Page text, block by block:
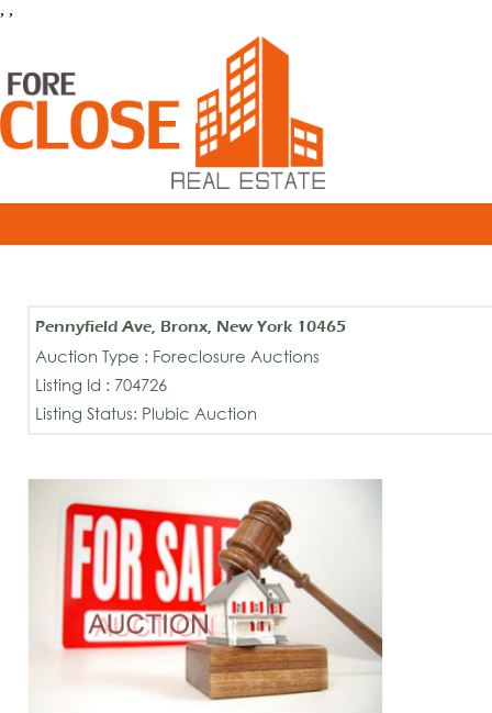
, ,
Pennyfield Ave, Bronx, New York 10465
Auction Type : Foreclosure Auctions
Listing Id : 704726
Listing Status: Plubic Auction